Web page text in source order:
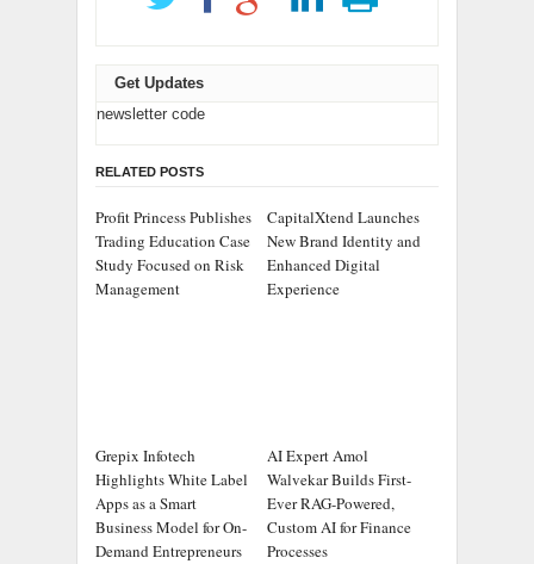
Get Updates
newsletter code
RELATED POSTS
Profit Princess Publishes
Trading Education Case
Study Focused on Risk
Management
CapitalXtend Launches
New Brand Identity and
Enhanced Digital
Experience
Grepix Infotech
Highlights White Label
Apps as a Smart
Business Model for On-
Demand Entrepreneurs
AI Expert Amol
Walvekar Builds First-
Ever RAG-Powered,
Custom AI for Finance
Processes